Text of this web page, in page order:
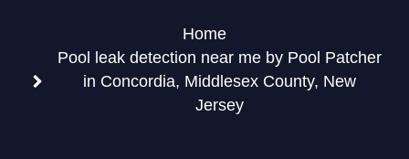
Home
Pool leak detection near me by Pool Patcher
in Concordia, Middlesex County, New
Jersey